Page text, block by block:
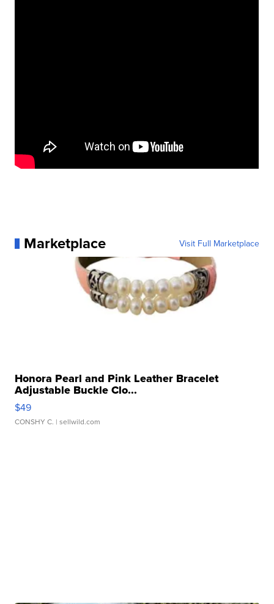
Marketplace Visit Full Marketplace
Honora Pearl and Pink Leather Bracelet
Adjustable Buckle Clo...
$49
CONSHY C. | sellwild.com